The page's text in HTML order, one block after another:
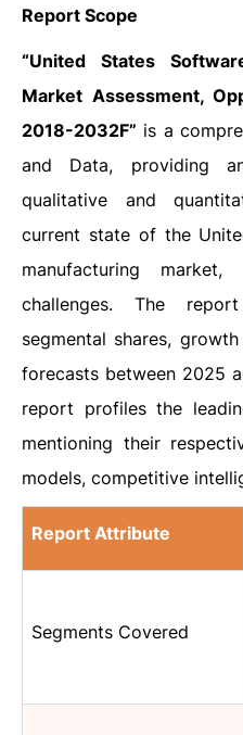
Report Scope
“United States
Market Assessment,
2018-2032F” is a
and Data, providing
qualitative and
current state of the
manufacturing
challenges. The
segmental shares,
forecasts between 2025
report profiles the
mentioning their
models, competitive
Report Attribute
Segments Covered